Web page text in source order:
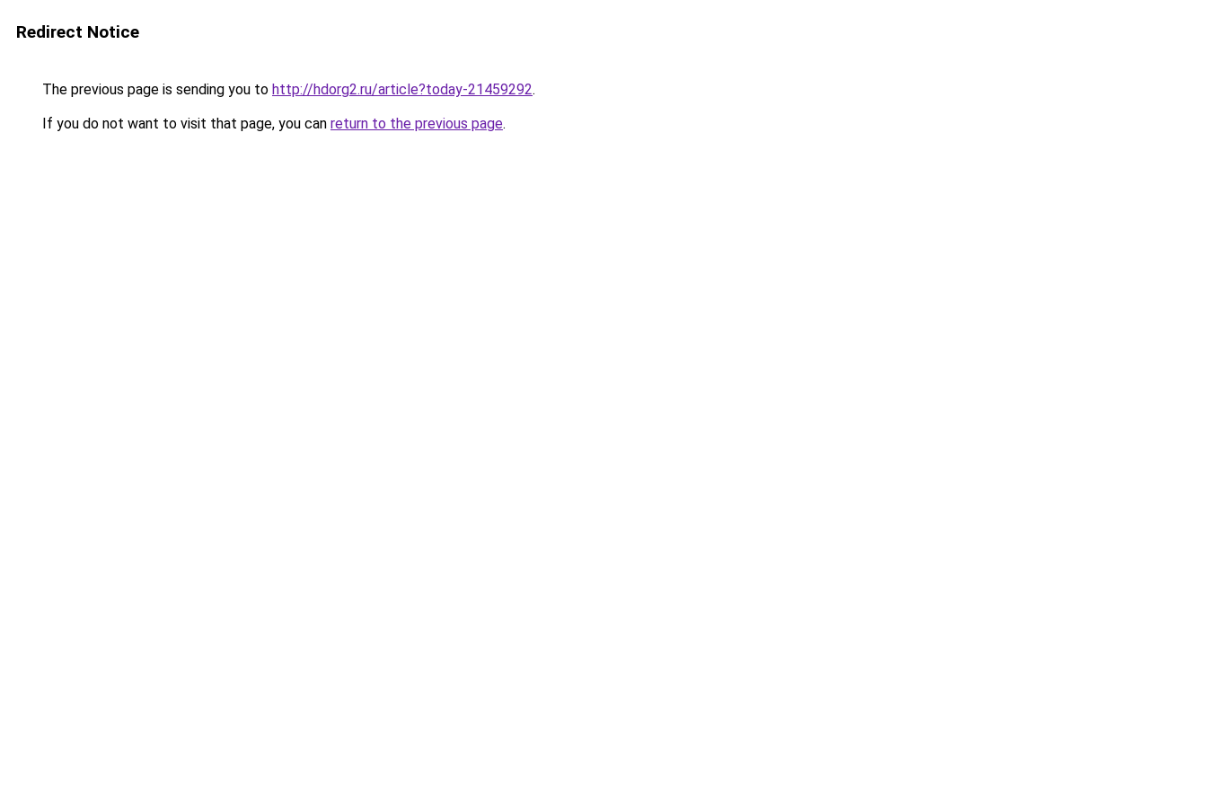
Redirect Notice
The previous page is sending you to http://hdorg2.ru/article?today-21459292.
If you do not want to visit that page, you can return to the previous page.